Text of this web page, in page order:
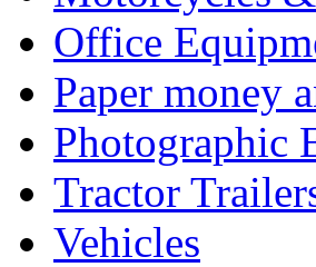
Office
Paper money
Photographic
Tractor
Vehicles